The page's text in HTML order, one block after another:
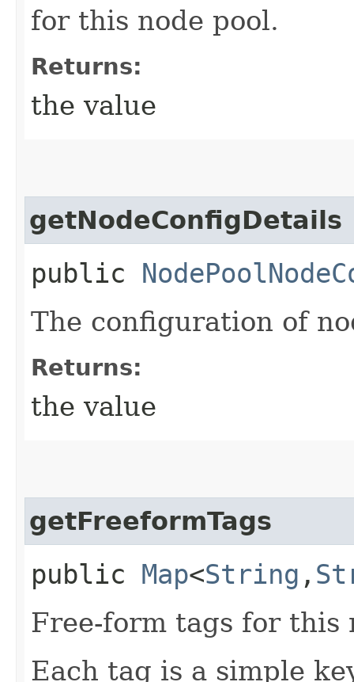
for this node pool.
Returns:
the value
getNodeConfigDetails
public
The configuration of
Returns:
the value
getFreeformTags
public Map<String ,​
Free-form tags for this
Each tag is a simple